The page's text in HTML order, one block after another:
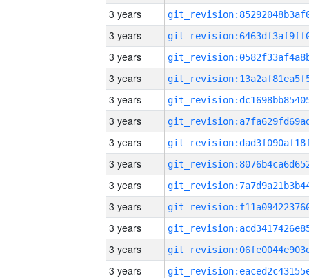
3 years
3 years
3 years
3 years
3 years
3 years
3 years
3 years
3 years
3 years
3 years
3 years
3 years